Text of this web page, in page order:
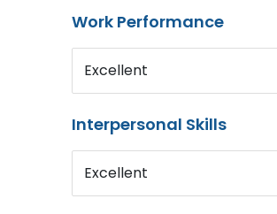
Work Performance
Excellent
Interpersonal Skills
Excellent